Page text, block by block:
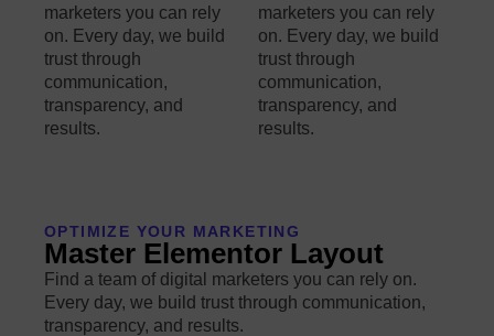
marketers you can rely
on. Every day, we build
trust through
communication,
transparency, and
results.
marketers you can rely
on. Every day, we build
trust through
communication,
transparency, and
results.
OPTIMIZE YOUR MARKETING
Master Elementor Layout
Find a team of digital marketers you can rely on.
Every day, we build trust through communication,
transparency, and results.